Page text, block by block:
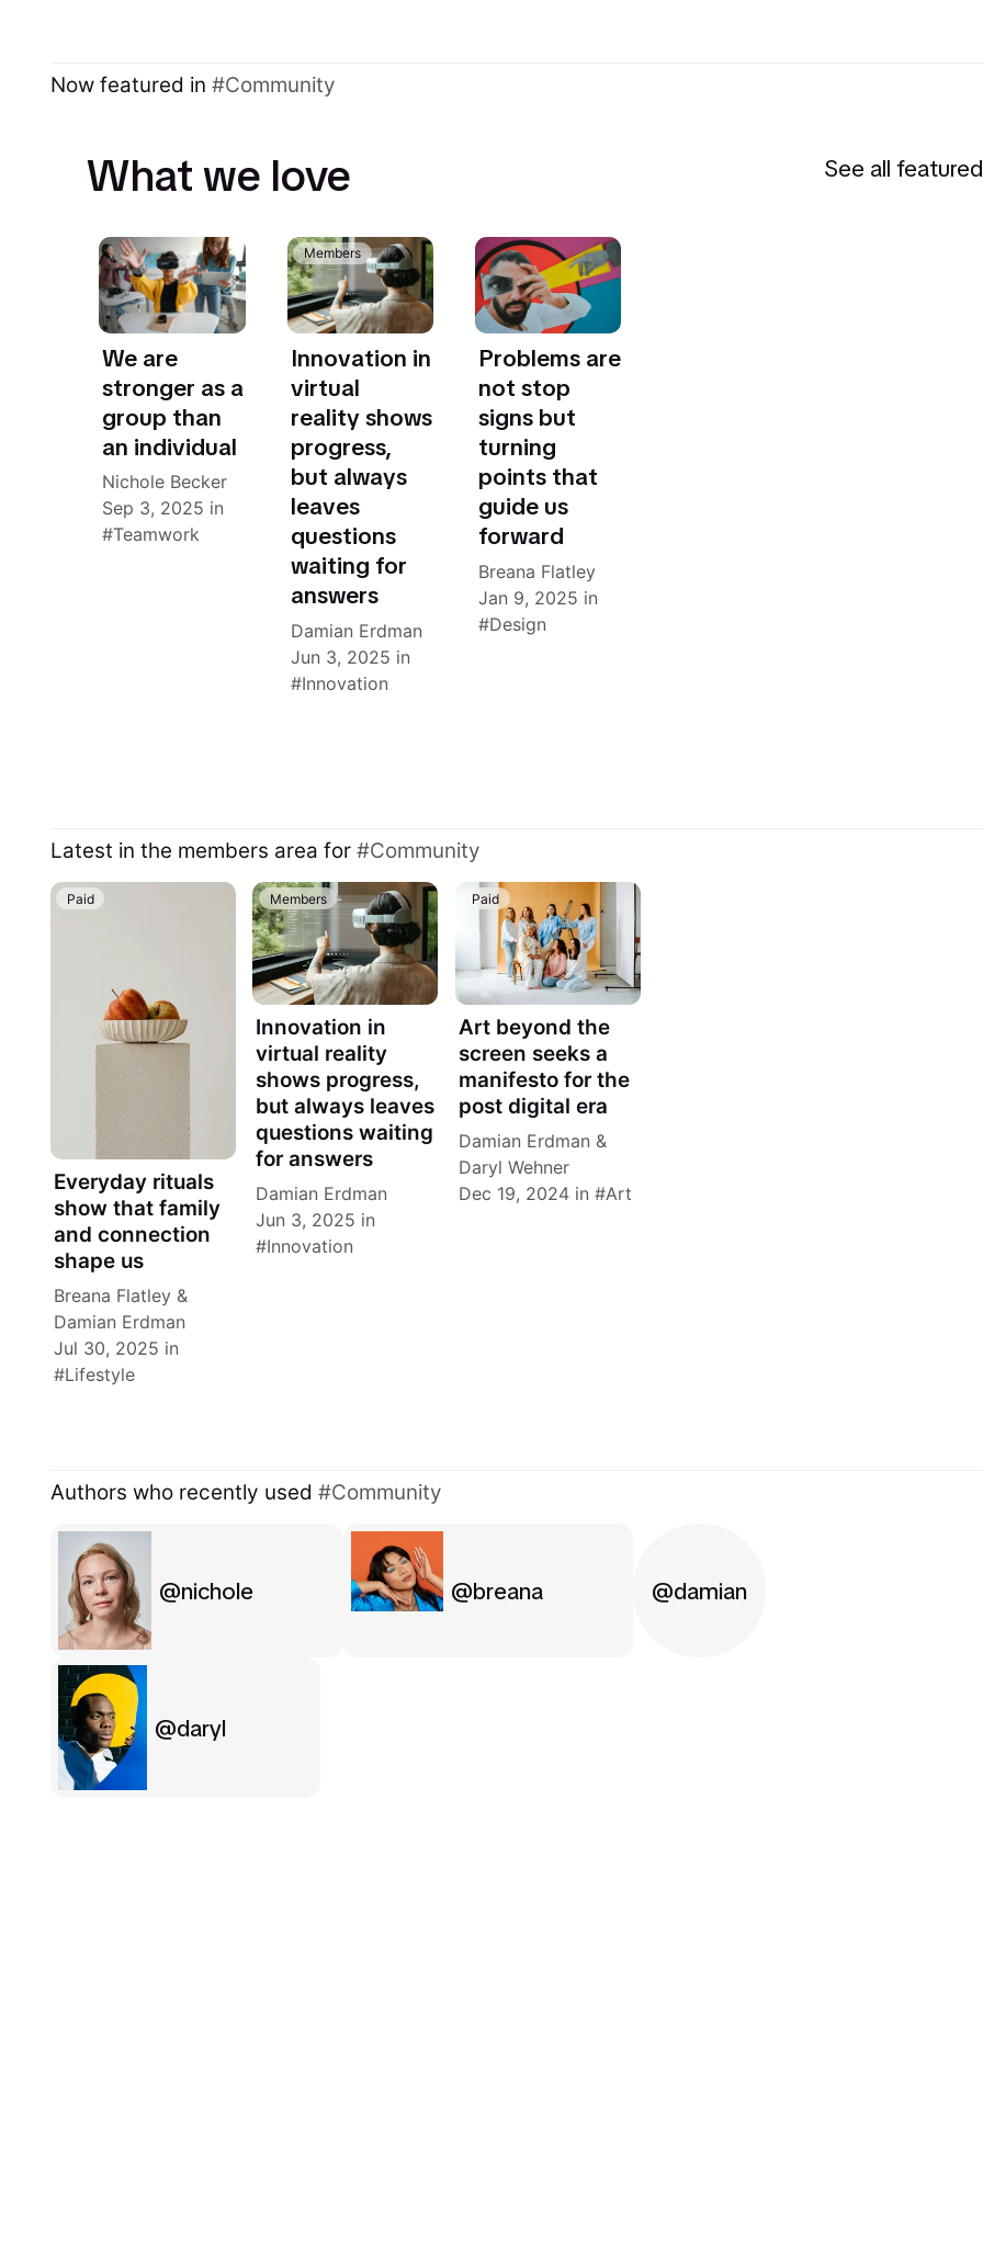
Now featured in Community
What we love See all featured
We are
stronger as a
group than
an individual
Nichole Becker
Sep 3, 2025 in
Teamwork
Members
Innovation in
virtual
reality shows
progress,
but always
leaves
questions
waiting for
answers
Damian Erdman
Jun 3, 2025 in
Innovation
Problems are
not stop
signs but
turning
points that
guide us
forward
Breana Flatley
Jan 9, 2025 in
Design
Latest in the members area for Community
Paid
Everyday rituals
show that family
and connection
shape us
Breana Flatley&
Damian Erdman
Jul 30, 2025 in
Lifestyle
Members
Innovation in
virtual reality
shows progress,
but always leaves
questions waiting
for answers
Damian Erdman
Jun 3, 2025 in
Innovation
Paid
Art beyond the
screen seeks a
manifesto for the
post digital era
Damian Erdman &
Daryl Wehner
Dec 19, 2024in Art
Authors who recently used Community
nichole breana damian
daryl